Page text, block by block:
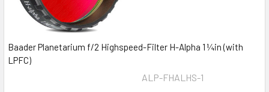
Baader Planetarium f/2 Highspeed-Filter H-Alpha 1 ¼in (with
LPFC)
ALP-FHALHS-1